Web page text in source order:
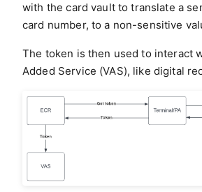
with the card vault to translate a
card number, to a non-sensitive
The token is then used to interact
Added Service (VAS), like digital